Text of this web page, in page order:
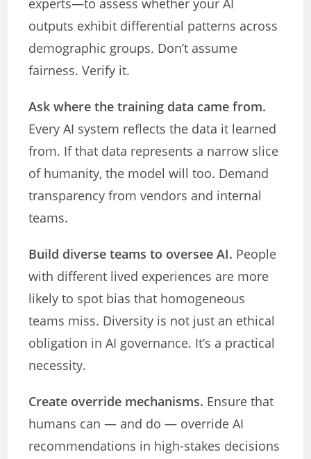
experts—to assess whether your AI
outputs exhibit differential patterns across
demographic groups. Don’t assume
fairness. Verify it.
Ask where the training data came from.
Every AI system reflects the data it learned
from. If that data represents a narrow slice
of humanity, the model will too. Demand
transparency from vendors and internal
teams.
Build diverse teams to oversee AI. People
with different lived experiences are more
likely to spot bias that homogeneous
teams miss. Diversity is not just an ethical
obligation in AI governance. It’s a practical
necessity.
Create override mechanisms. Ensure that
humans can — and do — override AI
recommendations in high-stakes decisions